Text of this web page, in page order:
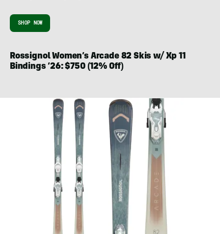
SHOP NOW
Rossignol Women’s Arcade 82 Skis w/ Xp 11
Bindings ’26: $750 (12% Off)